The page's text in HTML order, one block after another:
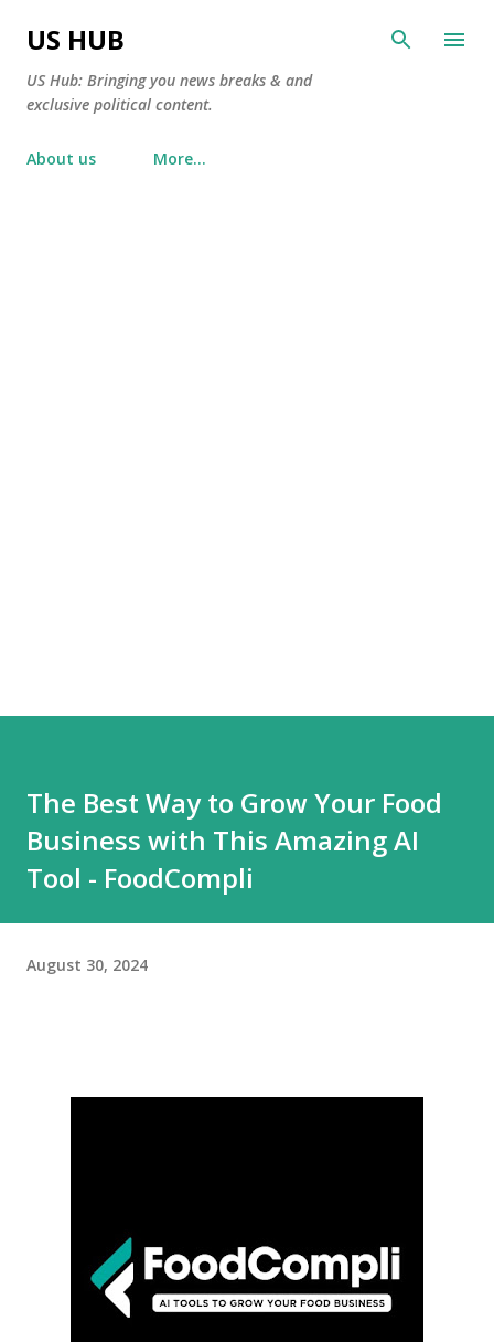
US HUB
US Hub: Bringing you news breaks & and
exclusive political content.
About us More…
The Best Way to Grow Your Food
Business with This Amazing AI
Tool - FoodCompli
August 30, 2024